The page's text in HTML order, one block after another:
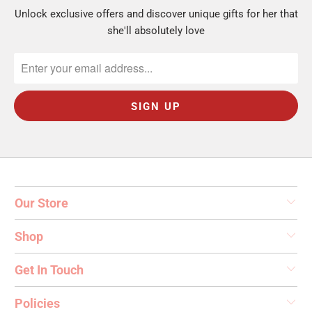
jewelry.
fuller gift.
BrowseGifts for Female Friends.
A friend:
A little just-because:a tumbler or ring dish.
BrowsePersonalized Gifts for Her
Unlock exclusive offers and discover unique gifts for her that
she'll absolutely love
Our Store
Shop
Get In Touch
Policies